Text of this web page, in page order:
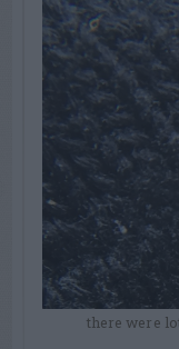
there were